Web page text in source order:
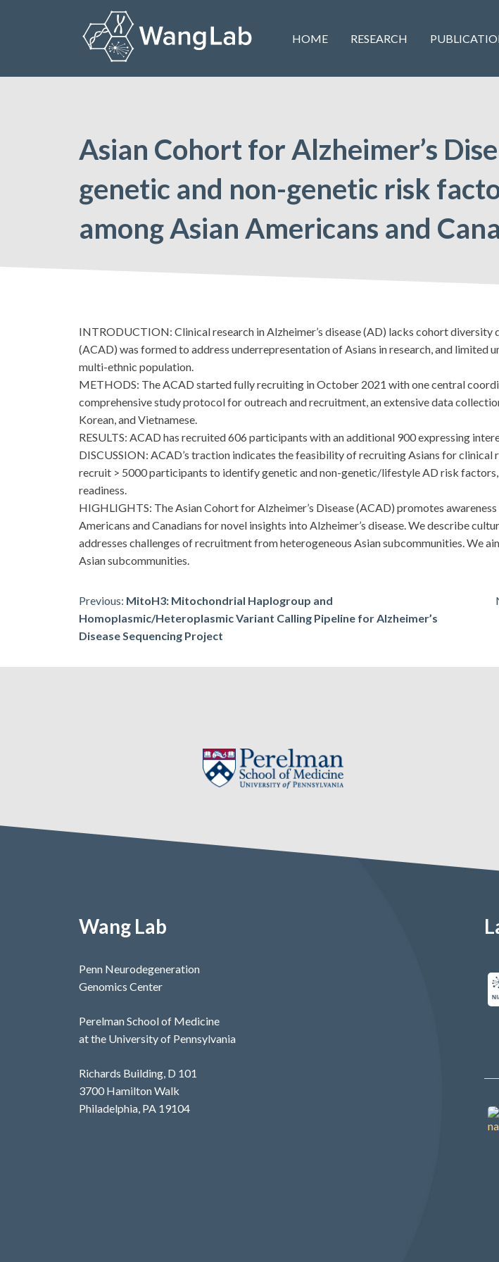
HOME RESEARCH
Asian Cohort for Alzheimer’s
genetic and non-genetic risk
among Asian Americans and
INTRODUCTION: Clinical research in Alzheimer’s disease (AD) lacks cohort
(ACAD) was formed to address underrepresentation of Asians in research, and
multi-ethnic population.
METHODS: The ACAD started fully recruiting in October 2021 with one central
comprehensive study protocol for outreach and recruitment, an extensive data
Korean, and Vietnamese.
RESULTS: ACAD has recruited 606 participants with an additional 900 expressing
DISCUSSION: ACAD’s traction indicates the feasibility of recruiting Asians for
recruit > 5000 participants to identify genetic and non-genetic/lifestyle AD risk
readiness.
HIGHLIGHTS: The Asian Cohort for Alzheimer’s Disease (ACAD) promotes
Americans and Canadians for novel insights into Alzheimer’s disease. We describe
addresses challenges of recruitment from heterogeneous Asian subcommunities. We
Asian subcommunities.
Post
navigation
Previous: MitoH3: Mitochondrial Haplogroup and
Homoplasmic/Heteroplasmic Variant Calling Pipeline for Alzheimer’s
Disease Sequencing Project
Wang Lab
Penn Neurodegeneration
Genomics Center
Perelman School of Medicine
at the University of Pennsylvania
Richards Building, D 101
3700 Hamilton Walk
Philadelphia, PA 19104